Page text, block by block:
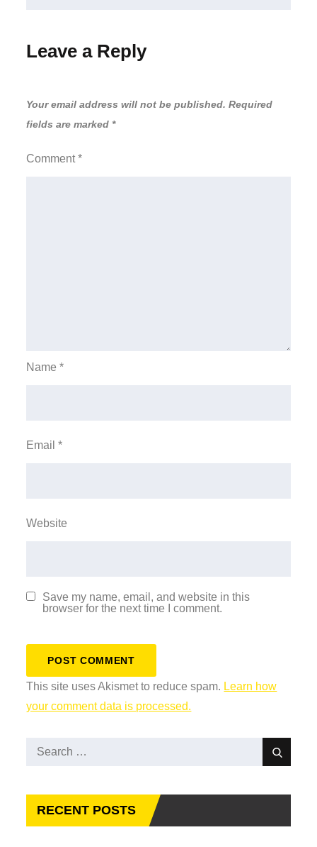
Leave a Reply
Your email address will not be published. Required
fields are marked *
Comment*
Name*
Email*
Website
Save my name, email, and website in this
browser for the next time I comment.
This site uses Akismet to reduce spam. Learn how
your comment data is processed.
Search
Search
RECENT POSTS